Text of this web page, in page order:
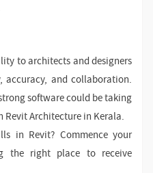
to architects and designers
accuracy, and collaboration.
software could be taking
Architecture in Kerala.
in Revit? Commence your
the right place to receive